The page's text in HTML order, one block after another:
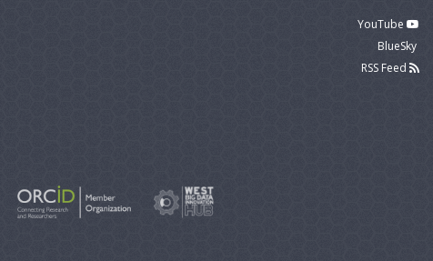
YouTube
BlueSky
RSS Feed